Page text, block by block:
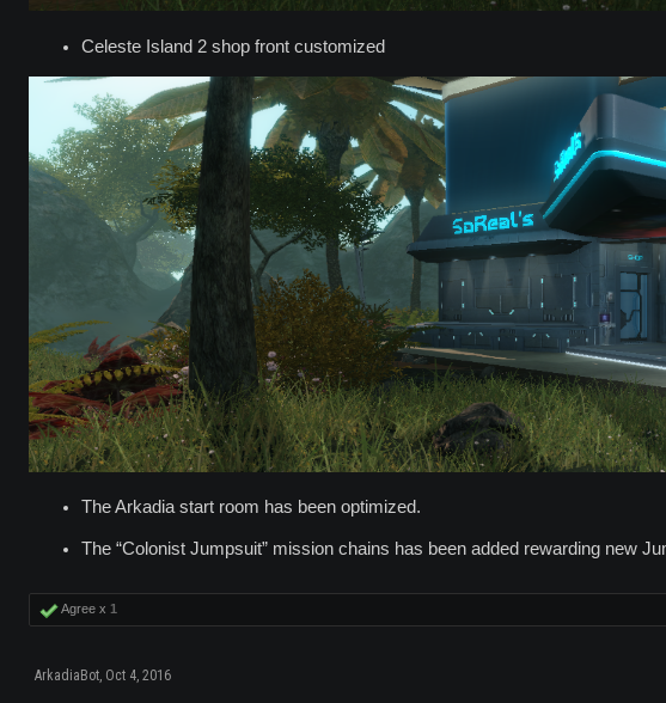
Celeste Island 2 shop front customized
The Arkadia start room has been optimized.
The “Colonist Jumpsuit” mission chains has been added rewarding new
Agree x 1
ArkadiaBot Oct 4, 2016